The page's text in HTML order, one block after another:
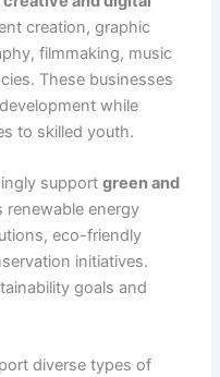
creation, graphic
filmmaking, music
These businesses
while
to skilled youth.
supportgreen and
renewable energy
eco-friendly
initiatives.
goals and
diverse types of